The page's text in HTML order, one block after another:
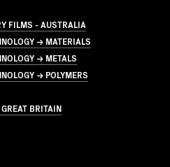
FILMS - AUSTRALIA
→ MATERIALS
→ METALS
→ POLYMERS
BRITAIN